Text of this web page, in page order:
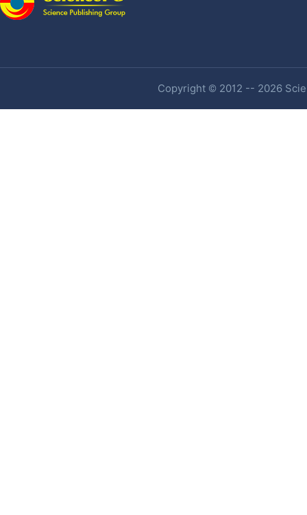
Copyright © 2012 -- 2026